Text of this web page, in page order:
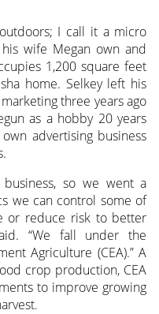
I call it a micro
wife Megan own and
1,200 square feet
home. Selkey left his
three years ago
as a hobby 20 years
advertising business
business, so we went a
we can control some of
or reduce risk to better
“We fall under the
Agriculture (CEA).” A
crop production, CEA
to improve growing